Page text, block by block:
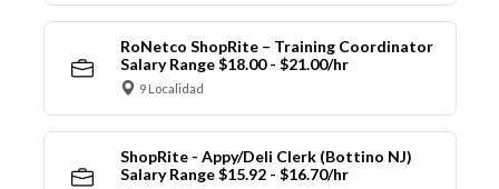
RoNetco ShopRite – Training Coordinator
Salary Range $18.00 - $21.00/hr
9 Localidad
ShopRite - Appy/Deli Clerk (Bottino NJ)
Salary Range $15.92 - $16.70/hr